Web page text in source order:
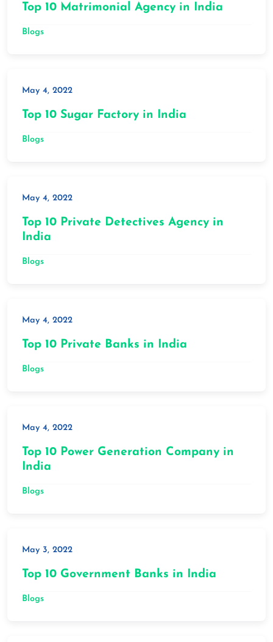
Top 10 Matrimonial Agency in India
Blogs
May 4, 2022
Top 10 Sugar Factory in India
Blogs
May 4, 2022
Top 10 Private Detectives Agency in
India
Blogs
May 4, 2022
Top 10 Private Banks in India
Blogs
May 4, 2022
Top 10 Power Generation Company in
India
Blogs
May 3, 2022
Top 10 Government Banks in India
Blogs